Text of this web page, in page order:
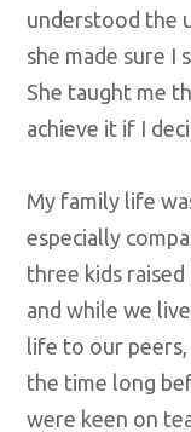
understood the
she made sure I
She taught me
achieve it if I
My family life
especially
three kids
and while we
life to our
the time long
were keen on